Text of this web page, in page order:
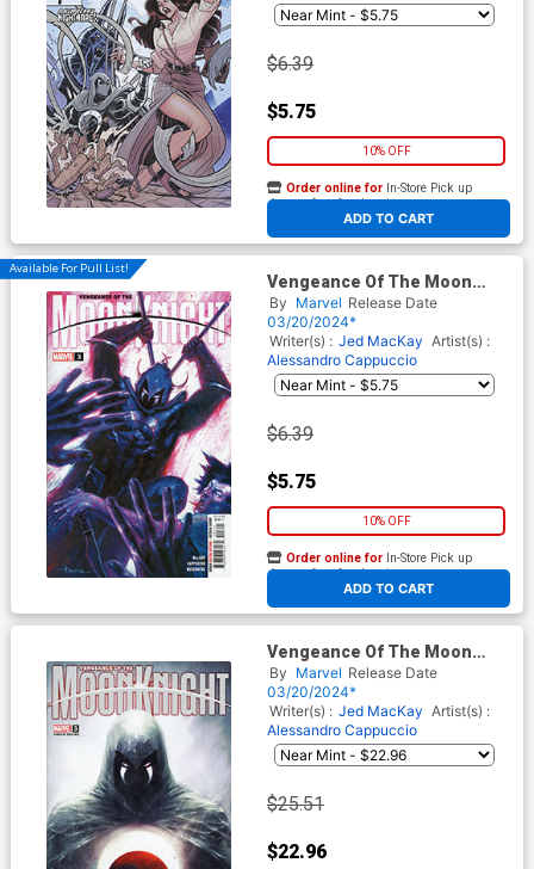
$6.39
$5.75
10% OFF
ADD TO CART
Order online for In-Store Pick up
At any of our four locations
Available For Pull List!
Vengeance Of The Moon
Knight Vol 2 #3 Cover A
Regular Davide Paratore
Cover
By Marvel Release Date
03/20/2024*
Writer(s) : Jed MacKay Artist(s) :
Alessandro Cappuccio
$6.39
$5.75
10% OFF
ADD TO CART
Order online for In-Store Pick up
At any of our four locations
Vengeance Of The Moon
Knight Vol 2 #3 Cover C
Incentive Marco Mastrazzo
Variant Cover
By Marvel Release Date
03/20/2024*
Writer(s) : Jed MacKay Artist(s) :
Alessandro Cappuccio
$25.51
$22.96